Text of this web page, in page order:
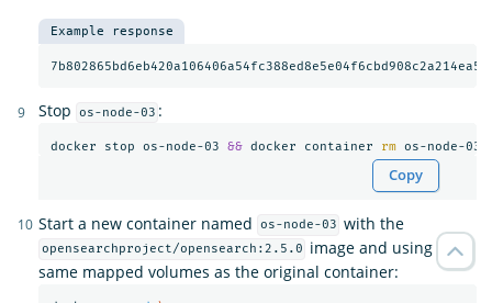
Example response
Stop os-node-03 :
docker stop os-node-03 && docker container rm
Copy
Start a new container named os-node-03 with the
opensearchproject/opensearch:2.5.0
image and using the
same mapped volumes as the original container: